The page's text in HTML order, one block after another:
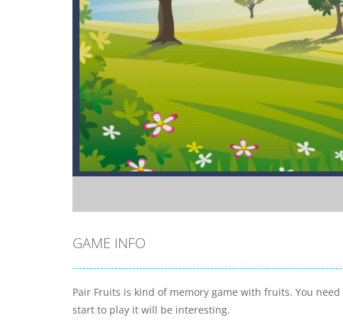
GAME INFO
Pair Fruits is kind of memory game with fruits. You
start to play it will be interesting.